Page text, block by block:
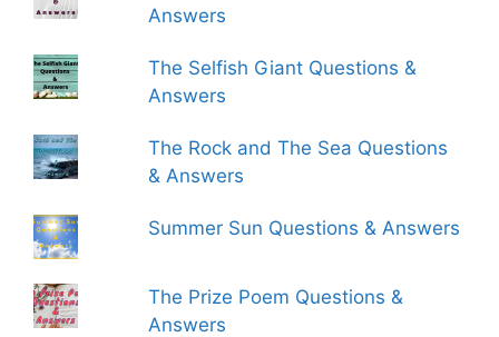
Answers
The Selfish Giant Questions &
Answers
The Rock and The Sea Questions
& Answers
Summer Sun Questions & Answers
The Prize Poem Questions &
Answers